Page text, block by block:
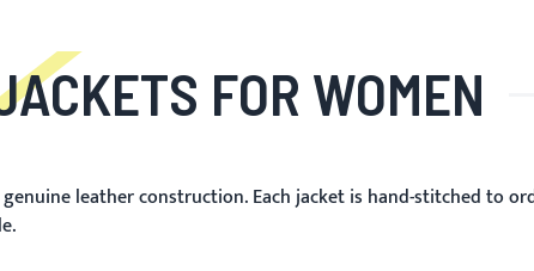
FOR WOMEN
leather construction. Each jacket is hand-stitched to